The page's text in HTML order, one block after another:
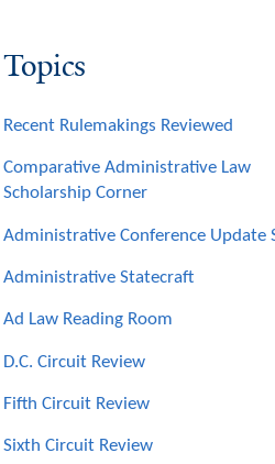
Topics
Recent Rulemakings Reviewed
Comparative Administrative Law
Scholarship Corner
Administrative Conference Update
Administrative Statecraft
Ad Law Reading Room
D.C. Circuit Review
Fifth Circuit Review
Sixth Circuit Review